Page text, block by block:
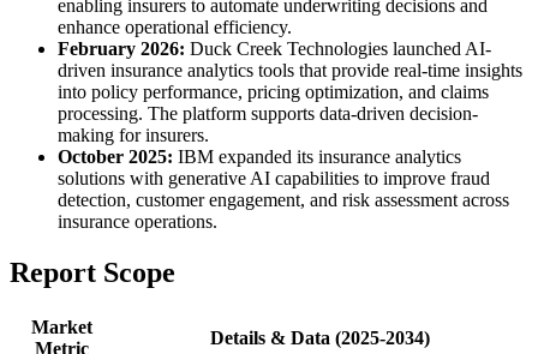
enabling insurers to automate underwriting decisions and
enhance operational efficiency.
February 2026: Duck Creek Technologies launched AI-
driven insurance analytics tools that provide real-time insights
into policy performance, pricing optimization, and claims
processing. The platform supports data-driven decision-
making for insurers.
October 2025: IBM expanded its insurance analytics
solutions with generative AI capabilities to improve fraud
detection, customer engagement, and risk assessment across
insurance operations.
Report Scope
Market
Metric
Details & Data (2025-2034)